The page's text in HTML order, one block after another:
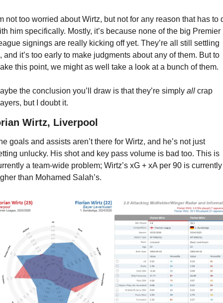
not too worried about Wirtz, but not for any reason that has to
him specifically. Mostly, it’s because none of the big Premier
signings are really kicking off yet. They’re all still settling
and it’s too early to make judgments about any of them. But to
this point, we might as well take a look at a bunch of them.
the conclusion you’ll draw is that they’re simply all crap
but I doubt it.
Wirtz, Liverpool
goals and assists aren’t there for Wirtz, and he’s not just
unlucky. His shot and key pass volume is bad too. This is
a team-wide problem; Wirtz’s xG + xA per 90 is currently
than Mohamed Salah’s.